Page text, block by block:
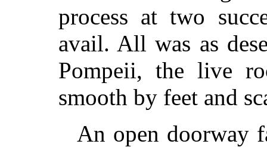
process at two
avail. All was as
Pompeii, the live
smooth by feet and
An open doorway